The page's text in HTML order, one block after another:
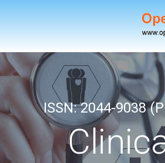
ISSN: 2044-9038